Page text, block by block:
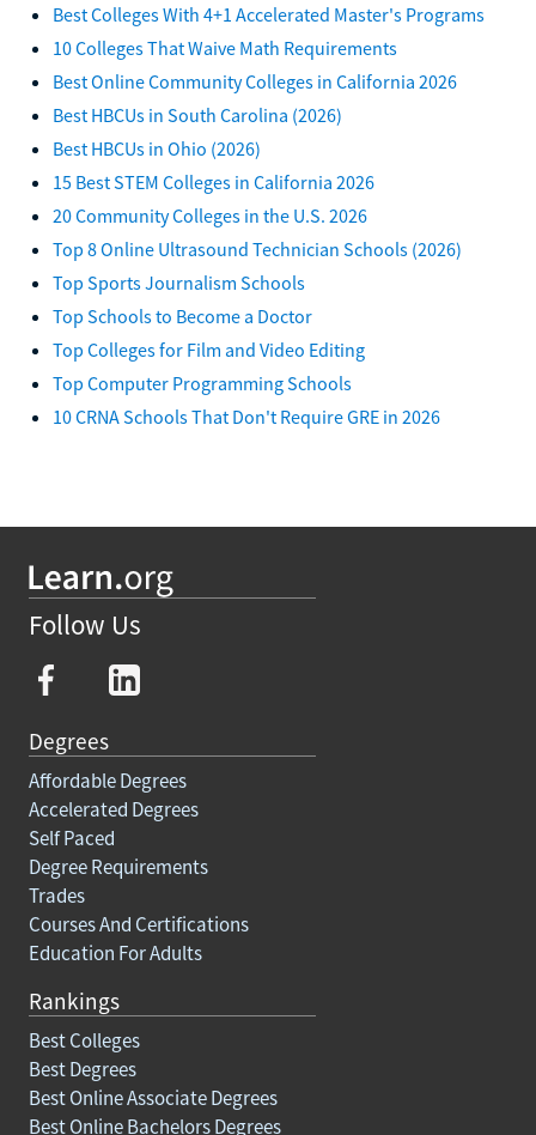
Best Colleges With 4+1 Accelerated Master's Programs
10 Colleges That Waive Math Requirements
Best Online Community Colleges in California 2026
Best HBCUs in South Carolina (2026)
Best HBCUs in Ohio (2026)
15 Best STEM Colleges in California 2026
20 Community Colleges in the U.S. 2026
Top 8 Online Ultrasound Technician Schools (2026)
Top Sports Journalism Schools
Top Schools to Become a Doctor
Top Colleges for Film and Video Editing
Top Computer Programming Schools
10 CRNA Schools That Don't Require GRE in 2026
Follow Us
Degrees
Affordable Degrees
Accelerated Degrees
Self Paced
Degree Requirements
Trades
Courses And Certifications
Education For Adults
Rankings
Best Colleges
Best Degrees
Best Online Associate Degrees
Best Online Bachelors Degrees